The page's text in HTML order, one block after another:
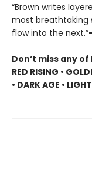
“Brown writes
most breathtaking
flow into the next.”
Don’t miss any of
RED RISING •
• DARK AGE •